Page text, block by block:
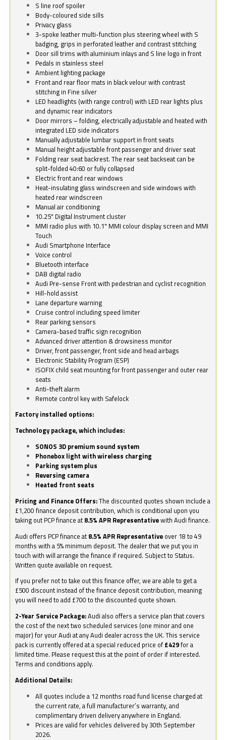
S line roof spoiler
Body-coloured side sills
Privacy glass
3-spoke leather multi-function plus steering wheel with S
badging, grips in perforated leather and contrast stitching
Door sill trims with aluminium inlays and S line logo in front
Pedals in stainless steel
Ambient lighting package
Front and rear floor mats in black velour with contrast
stitching in Fine silver
LED headlights (with range control) with LED rear lights plus
and dynamic rear indicators
Door mirrors – folding, electrically adjustable and heated with
integrated LED side indicators
Manually adjustable lumbar support in front seats
Manual height adjustable front passenger and driver seat
Folding rear seat backrest. The rear seat backseat can be
split-folded 40:60 or fully collapsed
Electric front and rear windows
Heat-insulating glass windscreen and side windows with
heated rear windscreen
Manual air conditioning
10.25" Digital Instrument cluster
MMI radio plus with 10.1" MMI colour display screen and MMI
Touch
Audi Smartphone Interface
Voice control
Bluetooth interface
DAB digital radio
Audi Pre-sense Front with pedestrian and cyclist recognition
Hill-hold assist
Lane departure warning
Cruise control including speed limiter
Rear parking sensors
Camera-based traffic sign recognition
Advanced driver attention & drowsiness monitor
Driver, front passenger, front side and head airbags
Electronic Stability Program (ESP)
ISOFIX child seat mounting for front passenger and outer rear
seats
Anti-theft alarm
Remote control key with Safelock
Factory installed options:
Technology package, which includes:
SONOS 3D premium sound system
Phonebox light with wireless charging
Parking system plus
Reversing camera
Heated front seats
Pricing and Finance Offers:The discounted quotes shown include a
£1,200 finance deposit contribution, which is conditional upon you
taking out PCP finance at 8.5% APR Representativewith Audi finance.
Audi offers PCP finance at 8.5% APR Representative over 18 to 49
months with a 5% minimum deposit. The dealer that we put you in
touch with will arrange the finance if required. Subject to Status.
Written quote available on request.
If you prefer not to take out this finance offer, we are able to get a
£500 discount instead of the finance deposit contribution, meaning
you will need to add £700 to the discounted quote shown.
2-Year Service Package:Audi also offers a service plan that covers
the cost of the next two scheduled services (one minor and one
major) for your Audi at any Audi dealer across the UK. This service
pack is currently offered at a special reduced price of £429for a
limited time. Please request this at the point of order if interested.
Terms and conditions apply.
Additional Details:
All quotes include a 12 months road fund license charged at
the current rate, a full manufacturer’s warranty, and
complimentary driven delivery anywhere in England.
Prices are valid for vehicles delivered by 30th September
2026.